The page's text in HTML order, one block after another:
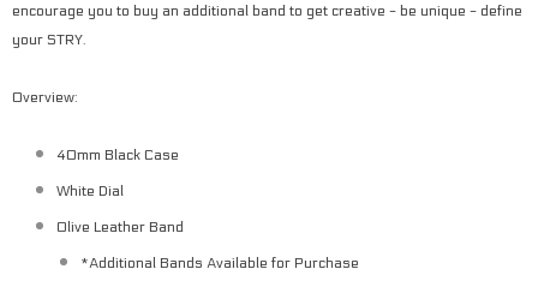
encourage you to buy an additional band to get creative - be unique - define
your STRY.
Overview:
40mm Black Case
White Dial
Olive Leather Band
*Additional Bands Available for Purchase